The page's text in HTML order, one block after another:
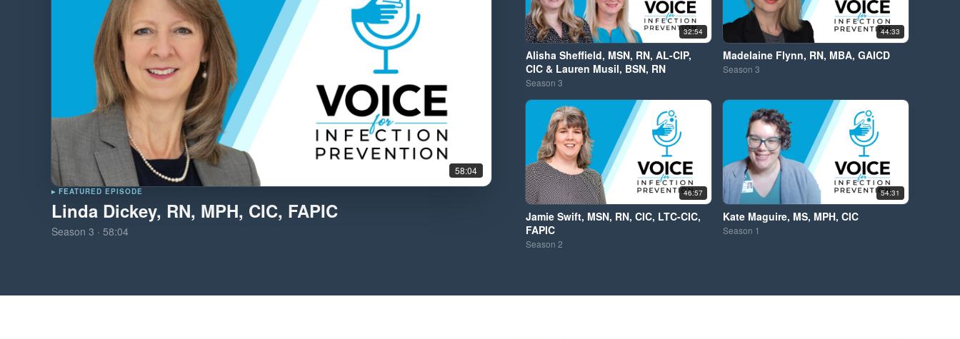
58:04
▸ FEATURED EPISODE
Linda Dickey, RN, MPH, CIC, FAPIC
Season 3 · 58:04
32:54
Alisha Sheffield, MSN, RN, AL-CIP,
CIC & Lauren Musil, BSN, RN
Season3
44:33
Madelaine Flynn, RN, MBA, GAICD
Season3
46:57
Jamie Swift, MSN, RN, CIC, LTC-CIC,
FAPIC
Season2
54:31
Kate Maguire, MS, MPH, CIC
Season 1